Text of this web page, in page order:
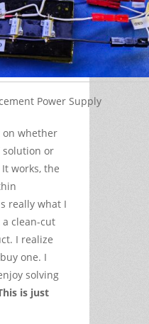
Power Supply
whether
solution or
works, the
really what I
a clean-cut
I realize
one. I
solving
is just